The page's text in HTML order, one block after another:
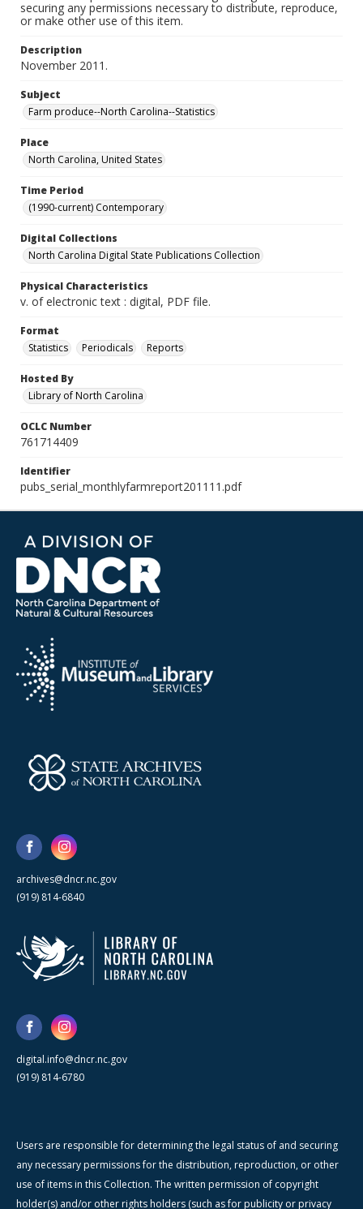
securing any permissions necessary to distribute, reproduce,
or make other use of this item.
Description
November 2011.
Subject
Farm produce--North Carolina--Statistics
Place
North Carolina, United States
Time Period
(1990-current) Contemporary
Digital Collections
North Carolina Digital State Publications Collection
Physical Characteristics
v. of electronic text : digital, PDF file.
Format
Statistics
Periodicals Reports
Hosted By
Library of North Carolina
OCLC Number
761714409
Identifier
pubs_serial_monthlyfarmreport201111.pdf
archives@dncr.nc.gov
(919) 814-6840
digital.info@dncr.nc.gov
(919) 814-6780
Users are responsible for determining the legal status of and securing
any necessary permissions for the distribution, reproduction, or other
use of items in this Collection. The written permission of copyright
holder(s) and/or other rights holders (such as for publicity or privacy